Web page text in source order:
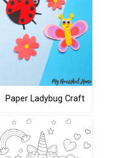
Paper Ladybug Craft